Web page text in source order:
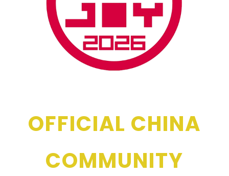
OFFICIAL CHINA
COMMUNITY